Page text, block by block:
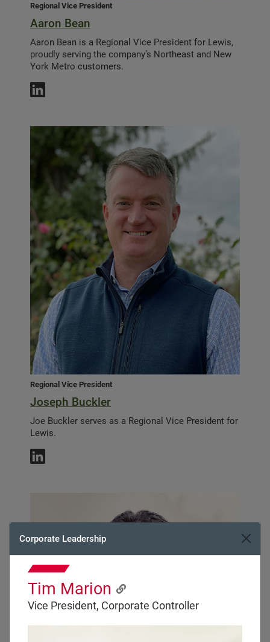
Regional Vice President
Aaron Bean
Aaron Bean is a Regional Vice President for Lewis,
proudly serving the company’s Northeast and New
York Metro customers.
Regional Vice President
Joseph Buckler
Joe Buckler serves as a Regional Vice President for
Lewis.
Corporate Leadership
Tim Marion
Vice President, Corporate Controller